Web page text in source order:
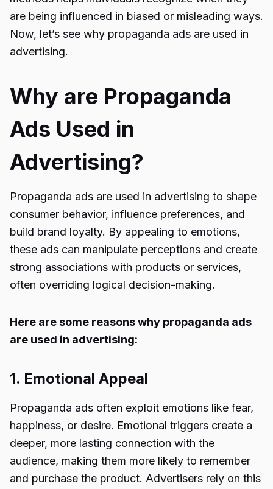
are being influenced in biased or misleading ways.
Now, let’s see why propaganda ads are used in
advertising.
Why are Propaganda
Ads Used in
Advertising?
Propaganda ads are used in advertising to shape
consumer behavior, influence preferences, and
build brand loyalty. By appealing to emotions,
these ads can manipulate perceptions and create
strong associations with products or services,
often overriding logical decision-making.
Here are some reasons why propaganda ads
are used in advertising:
1. Emotional Appeal
Propaganda ads often exploit emotions like fear,
happiness, or desire. Emotional triggers create a
deeper, more lasting connection with the
audience, making them more likely to remember
and purchase the product. Advertisers rely on this